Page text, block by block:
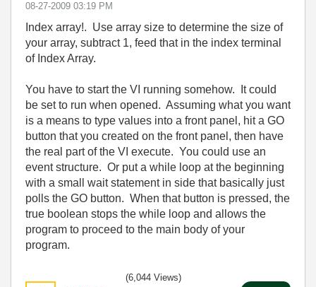
‎08-27-2009 03:19 PM
Index array!. Use array size to determine the size of
your array, subtract 1, feed that in the index terminal
of Index Array.
You have to start the VI running somehow. It could
be set to run when opened. Assuming what you want
is a means to type values into a front panel, hit a GO
button that you created on the front panel, then have
the real part of the VI execute. You could use an
event structure. Or put a while loop at the beginning
with a small wait statement in side that basically just
polls the GO button. When that button is pressed, the
true boolean stops the while loop and allows the
program to proceed to the main body of your
program.
(6,044 Views)